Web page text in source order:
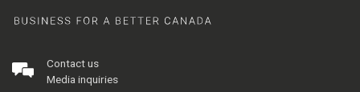
Contact us
Media inquiries